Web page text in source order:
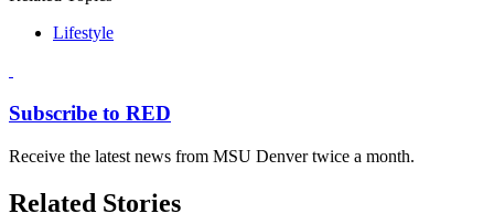
Lifestyle
Subscribe to RED
Receive the latest news from MSU Denver twice a month.
Related Stories